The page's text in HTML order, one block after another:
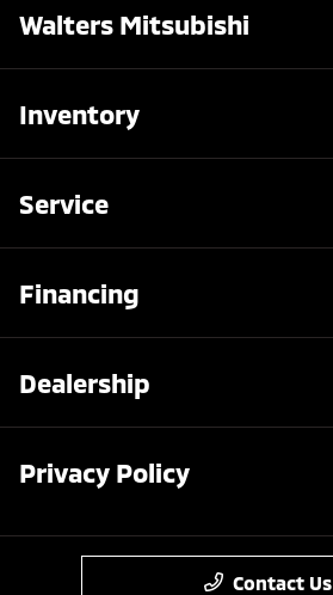
Walters Mitsubishi
Inventory
Service
Financing
Dealership
Privacy Policy
Contact Us